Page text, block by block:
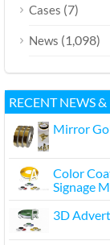
Cases (7)
News (1,098)
RECENT NEWS &
Mirror
Color
Signage
3D